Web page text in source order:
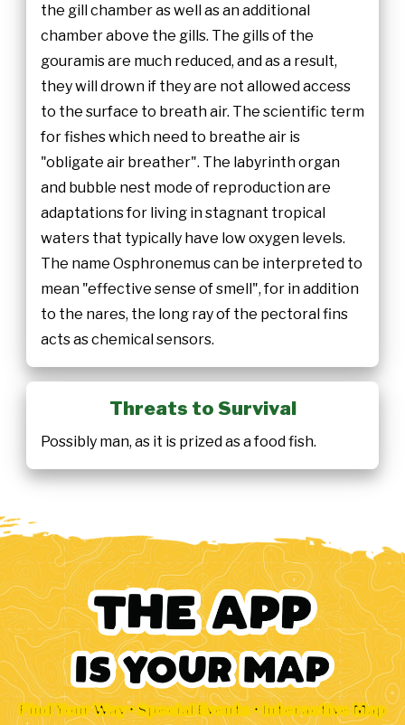
the gill chamber as well as an additional
chamber above the gills. The gills of the
gouramis are much reduced, and as a result,
they will drown if they are not allowed access
to the surface to breath air. The scientific term
for fishes which need to breathe air is
"obligate air breather". The labyrinth organ
and bubble nest mode of reproduction are
adaptations for living in stagnant tropical
waters that typically have low oxygen levels.
The name Osphronemus can be interpreted to
mean "effective sense of smell", for in addition
to the nares, the long ray of the pectoral fins
acts as chemical sensors.
Threats to Survival
Possibly man, as it is prized as a food fish.
Find Your Way • Special Events • Interactive Map